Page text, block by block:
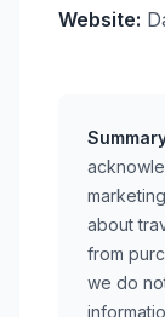
Website:
about
from
we do